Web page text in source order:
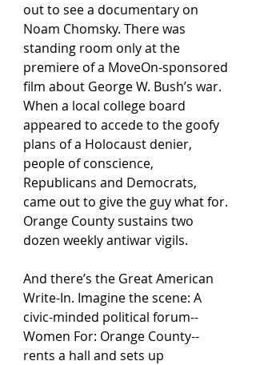
out to see a documentary on
Noam Chomsky. There was
standing room only at the
premiere of a MoveOn-sponsored
film about George W. Bush’s war.
When a local college board
appeared to accede to the goofy
plans of a Holocaust denier,
people of conscience,
Republicans and Democrats,
came out to give the guy what for.
Orange County sustains two
dozen weekly antiwar vigils.
And there’s the Great American
Write-In. Imagine the scene: A
civic-minded political forum--
Women For: Orange County--
rents a hall and sets up